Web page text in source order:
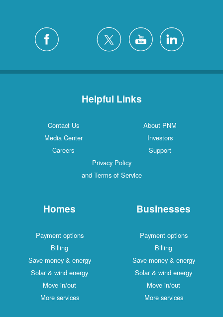
Helpful Links
Contact Us
About PNM
Media Center
Investors
Careers
Support
Privacy Policy
and Terms of Service
Homes
Payment options
Billing
Save money & energy
Solar & wind energy
Move in/out
More services
Businesses
Payment options
Billing
Save money & energy
Solar & wind energy
Move in/out
More services